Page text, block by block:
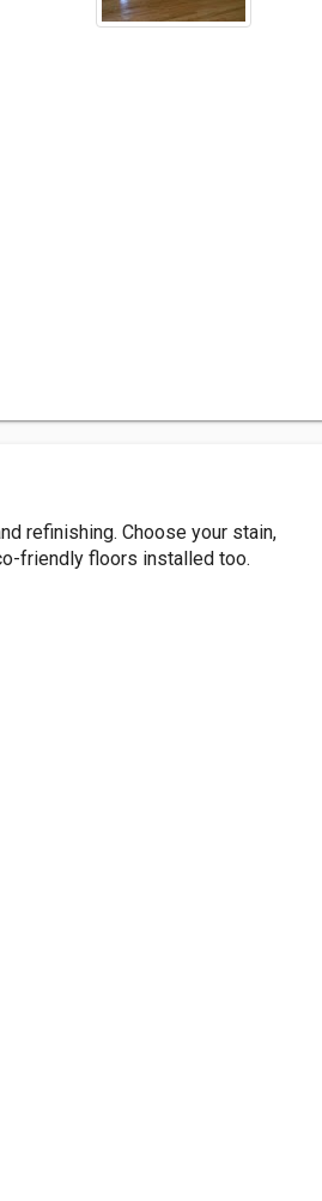
refinishing. Choose your stain,
friendly floors installed too.